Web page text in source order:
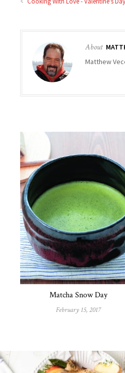
About
Matthew
Matcha Snow Day
February 15, 2017